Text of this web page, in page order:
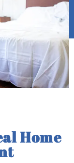
Home